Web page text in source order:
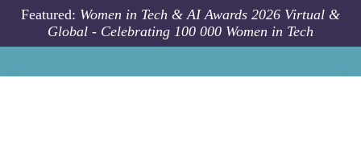
Skip to main content
Featured: Women in Tech & AI Awards 2026 Virtual &
Global - Celebrating 100 000 Women in Tech